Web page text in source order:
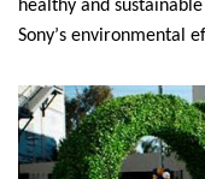
healthy and
Sony’s environmental